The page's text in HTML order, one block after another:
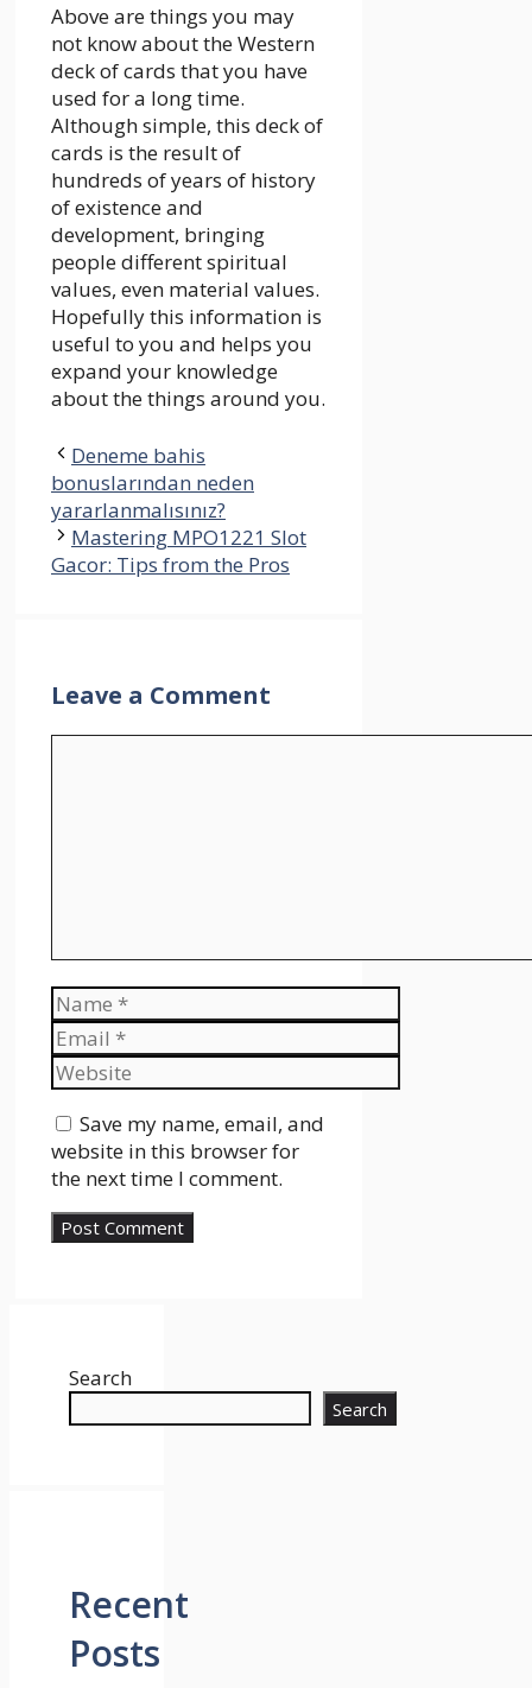
Above are things you may
not know about the Western
deck of cards that you have
used for a long time.
Although simple, this deck of
cards is the result of
hundreds of years of history
of existence and
development, bringing
people different spiritual
values, even material values.
Hopefully this information is
useful to you and helps you
expand your knowledge
about the things around you.
Deneme bahis
bonuslarından neden
yararlanmalısınız?
Mastering MPO1221 Slot
Gacor: Tips from the Pros
Leave a Comment
Name
Email
Website
Save my name, email, and
website in this browser for
the next time I comment.
Search
Search
Recent
Posts